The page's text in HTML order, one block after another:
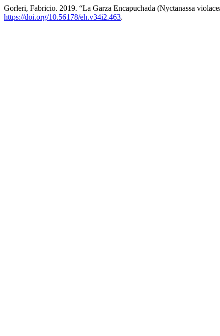
Gorleri, Fabricio. 2019. “La Garza Encapuchada (Nyctanassa
https://doi.org/10.56178/eh.v34i2.463.